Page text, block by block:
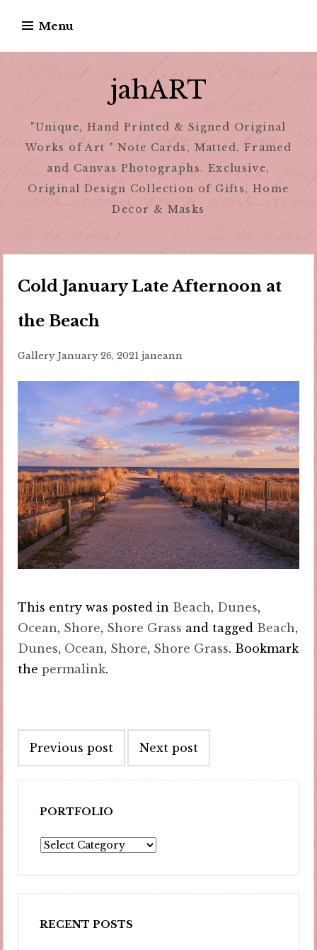
content
Menu
jahART
"Unique, Hand Printed & Signed Original
Works of Art " Note Cards, Matted, Framed
and Canvas Photographs. Exclusive,
Original Design Collection of Gifts, Home
Decor & Masks
Cold January Late Afternoon at
the Beach
Gallery January 26, 2021 janeann
This entry was posted in Beach, Dunes,
Ocean, Shore, Shore Grass and tagged Beach,
Dunes, Ocean, Shore, Shore Grass. Bookmark
thepermalink.
navigation
Previous post Next post
PORTFOLIO
Portfolio
RECENT POSTS